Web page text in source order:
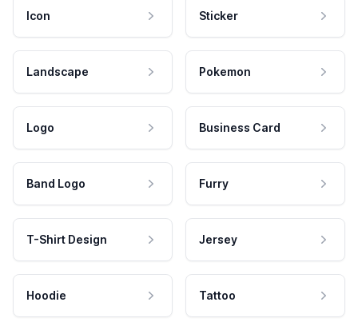
Icon Sticker
Landscape Pokemon
Logo Business Card
Band Logo Furry
T-Shirt Design Jersey
Hoodie Tattoo